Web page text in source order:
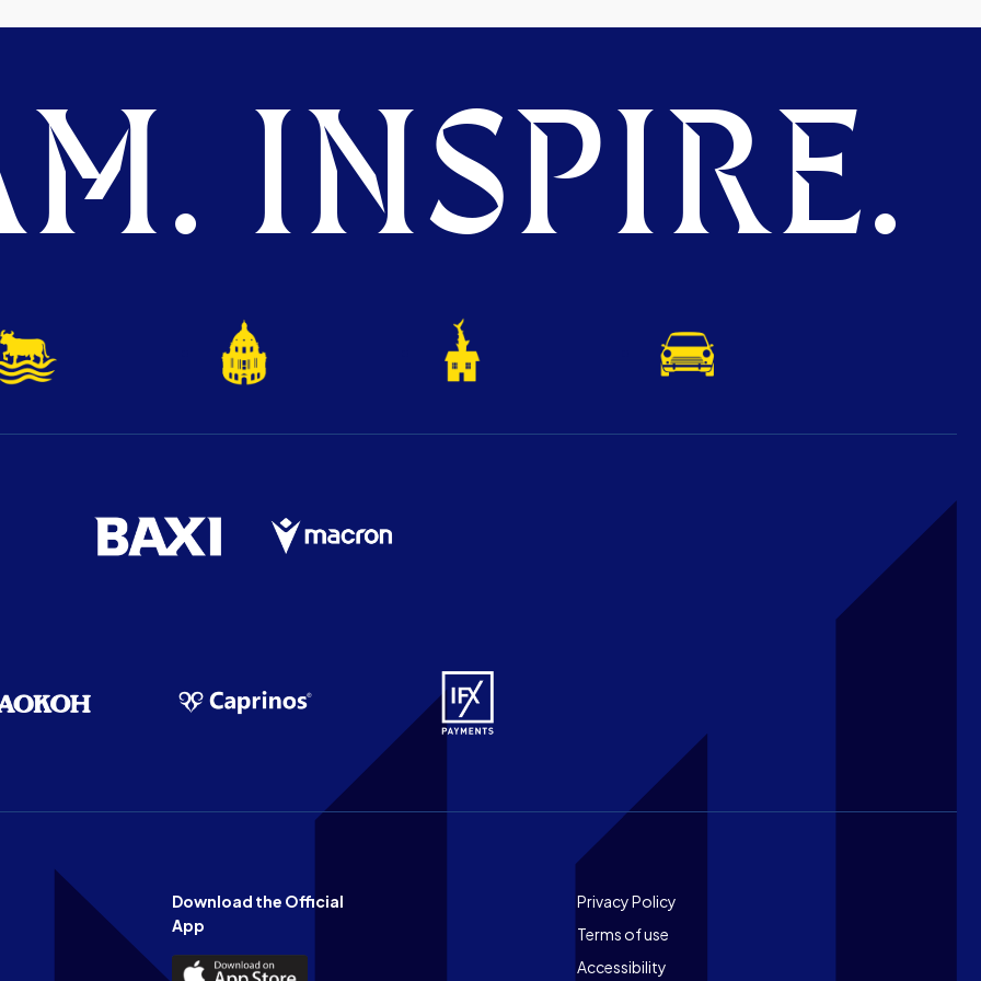
INSPIRE.
Download the Official
App
Download
Footer
Privacy Policy
Terms of use
Accessibility